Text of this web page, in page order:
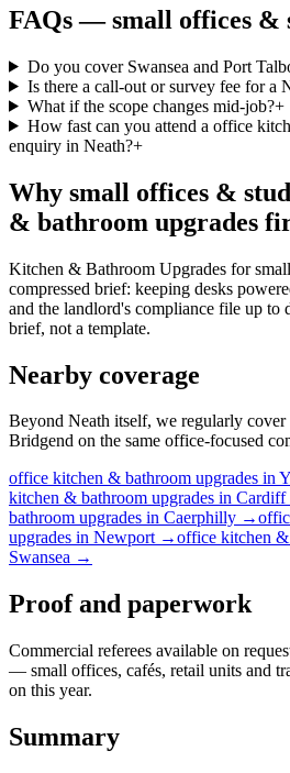
FAQs —small offices &
Do you cover Swansea and Port
Is there a call-out or survey fee for a
What if the scope changes mid-job?+
How fast can you attend a office
enquiry in Neath?+
Why small offices &
& bathroom upgrades
Kitchen & Bathroom Upgrades for
compressed brief: keeping desks
and the landlord's compliance file up to
brief, not a template.
Nearby coverage
Beyond Neath itself, we regularly cover
Bridgend on the same office-focused
office kitchen & bathroom upgrades in
kitchen & bathroom upgrades in Cardiff
bathroom upgrades in Caerphilly →
upgrades in Newport→office kitchen &
Swansea →
Proof and paperwork
Commercial referees available on
— small offices, cafés, retail units and
on this year.
Summary